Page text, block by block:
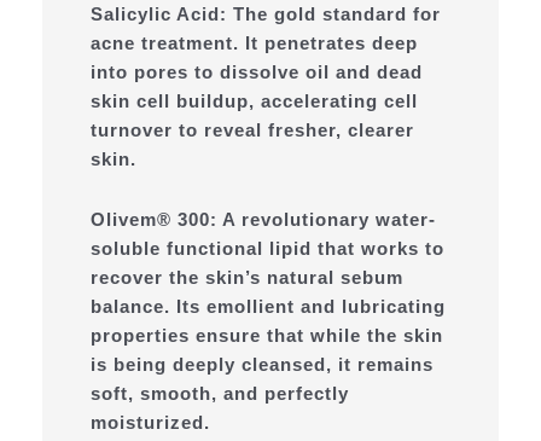
Salicylic Acid: The gold standard for
acne treatment. It penetrates deep
into pores to dissolve oil and dead
skin cell buildup, accelerating cell
turnover to reveal fresher, clearer
skin.
Olivem® 300: A revolutionary water-
soluble functional lipid that works to
recover the skin’s natural sebum
balance. Its emollient and lubricating
properties ensure that while the skin
is being deeply cleansed, it remains
soft, smooth, and perfectly
moisturized.